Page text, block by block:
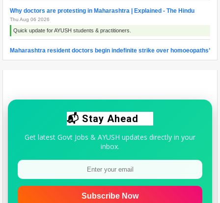
Why doctors are protesting in Maharashtra | Explained - The Hindu
Thu Aug 06 2026
Quick update for AYUSH students & practitioners.
Maharashtra resident doctors begin indefinite strike over homoeopaths’
right to prescribe allopathic medicines - The New Indian Express
📬 Stay Ahead
Get latest Govt Jobs & AYUSH updates directly in your
inbox.
Subscribe Now